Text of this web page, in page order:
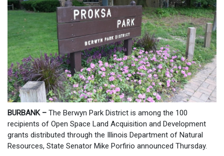
BURBANK – The Berwyn Park District is among the 100
recipients of Open Space Land Acquisition and Development
grants distributed through the Illinois Department of Natural
Resources, State Senator Mike Porfirio announced Thursday.